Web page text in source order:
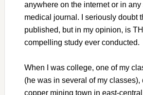
anywhere on the internet or in
medical journal. I seriously doubt
published, but in my opinion, is
compelling study ever conducted.
When I was college, one of my
(he was in several of my classes),
copper mining town in east-